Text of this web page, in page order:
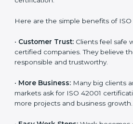
work better every day in terms of
rules, it shows it cares about
transparency, and client trust. It
systems easy, clear, and secure.
42001 certification and AIMS
Here are the simple benefits of ISO